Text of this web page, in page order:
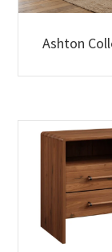
Ashton